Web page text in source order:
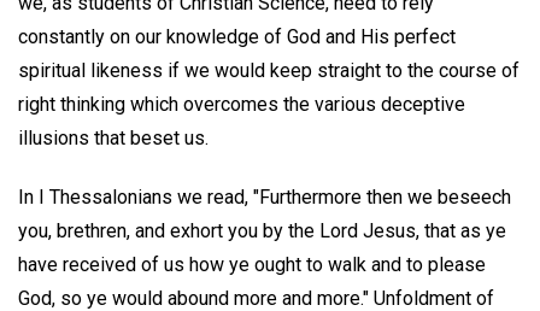
constantly on our knowledge of God and His perfect
spiritual likeness if we would keep straight to the course of
right thinking which overcomes the various deceptive
illusions that beset us.
In I Thessalonians we read, "Furthermore then we beseech
you, brethren, and exhort you by the Lord Jesus, that as ye
have received of us how ye ought to walk and to please
God, so ye would abound more and more." Unfoldment of